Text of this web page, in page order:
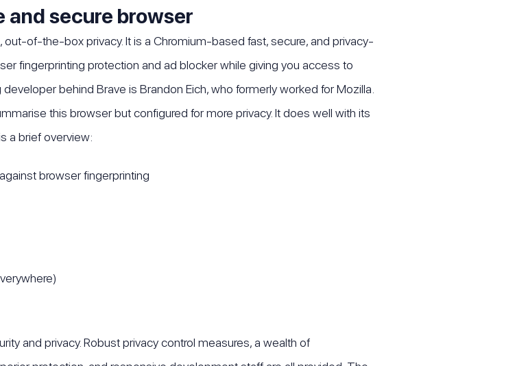
and secure browser
of-the-box privacy. It is a Chromium-based fast, secure, and privacy-
fingerprinting protection and ad blocker while giving you access to
behind Brave is Brandon Eich, who formerly worked for Mozilla.
this browser but configured for more privacy. It does well with its
a brief overview:
browser fingerprinting
and privacy. Robust privacy control measures, a wealth of